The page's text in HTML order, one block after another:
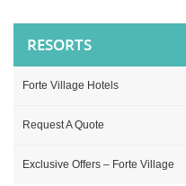
RESORTS
Forte Village Hotels
Request A Quote
Exclusive Offers – Forte Village